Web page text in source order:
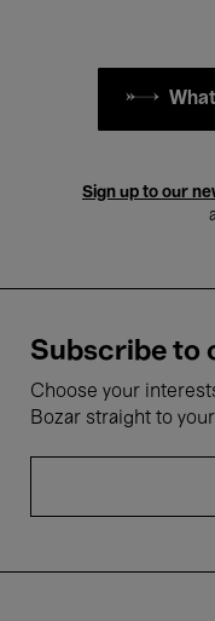
Sign up to our
Subscribe to
Choose your
Bozar straight to